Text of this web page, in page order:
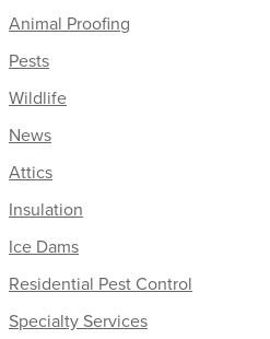
Animal Proofing
Pests
Wildlife
News
Attics
Insulation
Ice Dams
Residential Pest Control
Specialty Services